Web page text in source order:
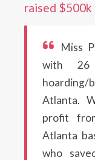
raised
Miss
with
hoarding/
Atlanta.
profit
Atlanta
who